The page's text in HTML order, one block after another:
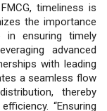
timeliness is
the importance
ensuring timely
advanced
with leading
a seamless flow
thereby
“Ensuring